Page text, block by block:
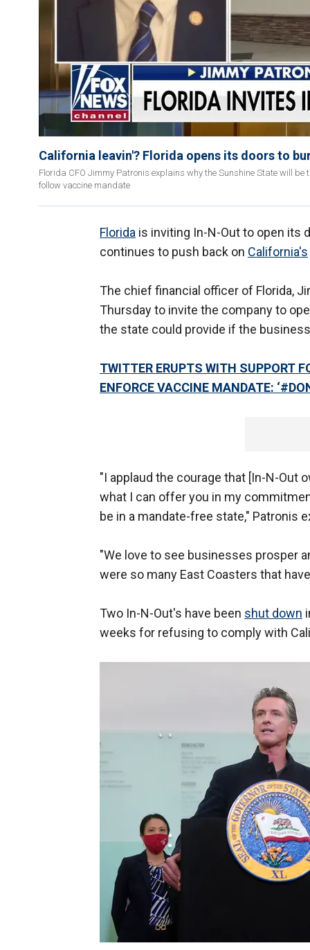
California leavin'? Florida opens its doors to
Florida CFO Jimmy Patronis explains why the Sunshine State will
follow vaccine mandate
Florida is inviting In-N-Out to open its
continues to push back on California's
The chief financial officer of Florida,
Thursday to invite the company to
the state could provide if the
TWITTER ERUPTS WITH SUPPORT
ENFORCE VACCINE MANDATE:
"I applaud the courage that [In-N-Out
what I can offer you in my
be in a mandate-free state," Patronis
"We love to see businesses prosper
were so many East Coasters that
Two In-N-Out's have been shut down
weeks for refusing to comply with